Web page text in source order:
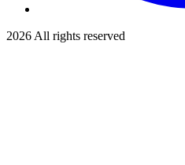
2026 All rights reserved